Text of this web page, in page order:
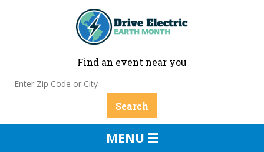
Find an event near you
MENU ☰